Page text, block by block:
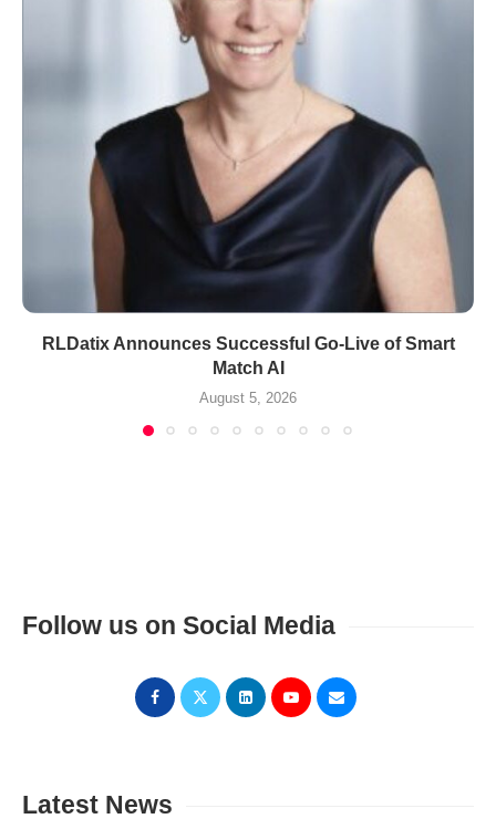
RLDatix Announces Successful Go-Live of Smart
Match AI
August 5, 2026
Follow us on Social Media
Latest News